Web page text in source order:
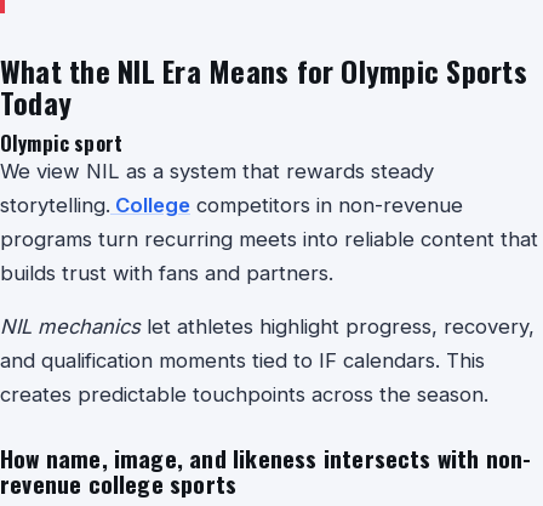
What the NIL Era Means for Olympic Sports
Today
Olympic sport
We view NIL as a system that rewards steady
storytelling. College competitors in non-revenue
programs turn recurring meets into reliable content that
builds trust with fans and partners.
NIL mechanicslet athletes highlight progress, recovery,
and qualification moments tied to IF calendars. This
creates predictable touchpoints across the season.
How name, image, and likeness intersects with non-
revenue college sports